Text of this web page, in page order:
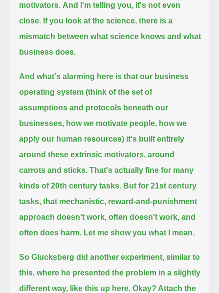
motivators. And I'm telling you, it's not even
close. If you look at the science, there is a
mismatch between what science knows and what
business does.
And what's alarming here is that our business
operating system (think of the set of
assumptions and protocols beneath our
businesses, how we motivate people, how we
apply our human resources) it's built entirely
around these extrinsic motivators, around
carrots and sticks. That's actually fine for many
kinds of 20th century tasks. But for 21st century
tasks, that mechanistic, reward-and-punishment
approach doesn't work, often doesn't work, and
often does harm. Let me show you what I mean.
So Glucksberg did another experiment, similar to
this, where he presented the problem in a slightly
different way, like this up here. Okay? Attach the